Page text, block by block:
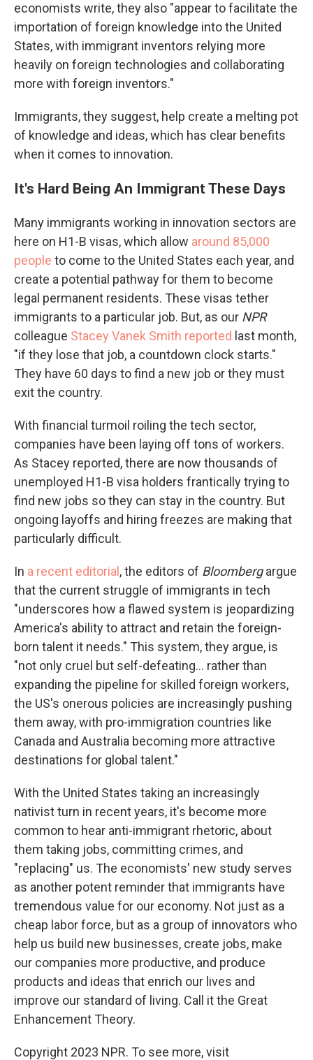
economists write, they also "appear to facilitate the
importation of foreign knowledge into the United
States, with immigrant inventors relying more
heavily on foreign technologies and collaborating
more with foreign inventors."
Immigrants, they suggest, help create a melting pot
of knowledge and ideas, which has clear benefits
when it comes to innovation.
It's Hard Being An Immigrant These Days
Many immigrants working in innovation sectors are
here on H1-B visas, which allow around 85,000
people to come to the United States each year, and
create a potential pathway for them to become
legal permanent residents. These visas tether
immigrants to a particular job. But, as our NPR
colleague Stacey Vanek Smith reported last month,
"if they lose that job, a countdown clock starts."
They have 60 days to find a new job or they must
exit the country.
With financial turmoil roiling the tech sector,
companies have been laying off tons of workers.
As Stacey reported, there are now thousands of
unemployed H1-B visa holders frantically trying to
find new jobs so they can stay in the country. But
ongoing layoffs and hiring freezes are making that
particularly difficult.
In a recent editorial , the editors of Bloombergargue
that the current struggle of immigrants in tech
"underscores how a flawed system is jeopardizing
America's ability to attract and retain the foreign-
born talent it needs." This system, they argue, is
"not only cruel but self-defeating... rather than
expanding the pipeline for skilled foreign workers,
the US's onerous policies are increasingly pushing
them away, with pro-immigration countries like
Canada and Australia becoming more attractive
destinations for global talent."
With the United States taking an increasingly
nativist turn in recent years, it's become more
common to hear anti-immigrant rhetoric, about
them taking jobs, committing crimes, and
"replacing" us. The economists' new study serves
as another potent reminder that immigrants have
tremendous value for our economy. Not just as a
cheap labor force, but as a group of innovators who
help us build new businesses, create jobs, make
our companies more productive, and produce
products and ideas that enrich our lives and
improve our standard of living. Call it the Great
Enhancement Theory.
Copyright 2023 NPR. To see more, visit